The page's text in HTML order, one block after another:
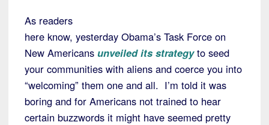
As readers
here know, yesterday Obama’s Task Force on
New Americans unveiled its strategyto seed
your communities with aliens and coerce you into
“welcoming” them one and all. I’m told it was
boring and for Americans not trained to hear
certain buzzwords it might have seemed pretty